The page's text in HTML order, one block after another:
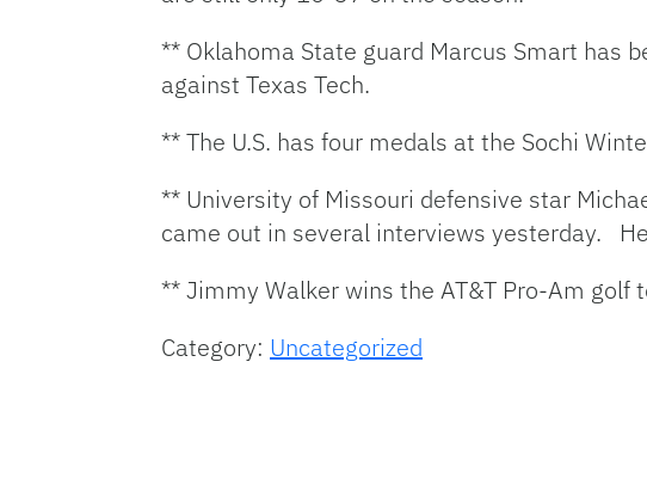
** Oklahoma State guard Marcus Smart has
against Texas Tech.
** The U.S. has four medals at the Sochi
** University of Missouri defensive star
came out in several interviews yesterday.
** Jimmy Walker wins the AT&T Pro-Am
Category: Uncategorized